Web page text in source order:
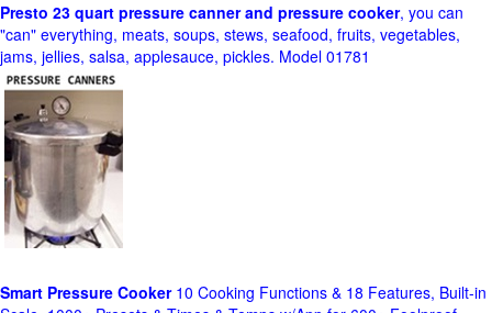
Presto 23 quart pressure canner and pressure cooker, you can
"can" everything, meats, soups, stews, seafood, fruits, vegetables,
jams, jellies, salsa, applesauce, pickles. Model 01781
Smart Pressure Cooker10 Cooking Functions & 18 Features, Built-in